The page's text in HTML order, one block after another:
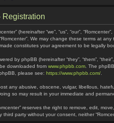
Registration
(hereinafter “we”, “us”, “our”,
We may change these terms at
constitutes your agreement to be legally
by phpBB (hereinafter “they”, “them”,
downloaded from www.phpbb.com . The
please see: https://www.phpbb.com/
any abusive, obscene, vulgar, libellous,
so may result in your immediate and
reserves the right to remove, edit,
third party without your consent, neither